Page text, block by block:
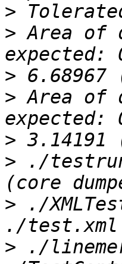
>
> Area of
>
> Area of
>
> ./
> ./
> ./